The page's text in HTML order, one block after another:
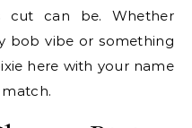
cut can be. Whether
bob vibe or something
here with your name
match.